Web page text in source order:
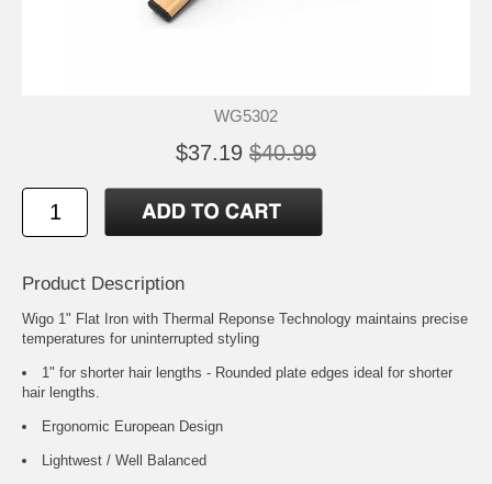
WG5302
$37.19 $40.99
Product Description
Wigo 1" Flat Iron with Thermal Reponse Technology maintains precise
temperatures for uninterrupted styling
1" for shorter hair lengths - Rounded plate edges ideal for shorter
hair lengths.
Ergonomic European Design
Lightwest / Well Balanced